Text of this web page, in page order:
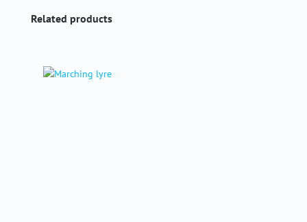
Skip product gallery
Related products